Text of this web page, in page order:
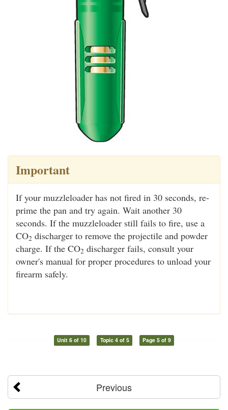
Important
If your muzzleloader has not fired in 30 seconds, re-
prime the pan and try again. Wait another 30
seconds. If the muzzleloader still fails to fire, use a
CO2 discharger to remove the projectile and powder
charge. If the CO2 discharger fails, consult your
owner's manual for proper procedures to unload your
firearm safely.
Unit 6 of 10 Topic 4 of 5 Page 5 of 9
Previous